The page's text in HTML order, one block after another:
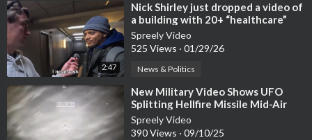
2:47
⁣Nick Shirley just dropped a video of
a building with 20+ “healthcare”
providers
Spreely Video
525 Views · 01/29/26
News & Politics
⁣New Military Video Shows UFO
Splitting Hellfire Missile Mid-Air
Spreely Video
390 Views · 09/10/25